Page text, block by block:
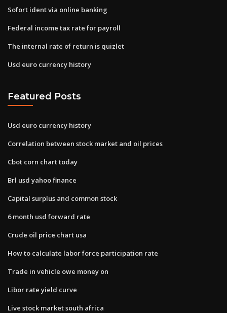
Sofort ident via online banking
Federal income tax rate for payroll
The internal rate of return is quizlet
Usd euro currency history
Featured Posts
Usd euro currency history
Correlation between stock market and oil prices
Cbot corn chart today
Brl usd yahoo finance
Capital surplus and common stock
6 month usd forward rate
Crude oil price chart usa
How to calculate labor force participation rate
Trade in vehicle owe money on
Libor rate yield curve
Live stock market south africa